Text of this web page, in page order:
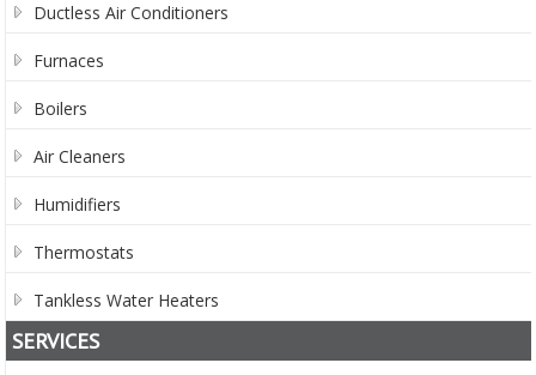
Ductless Air Conditioners
Furnaces
Boilers
Air Cleaners
Humidifiers
Thermostats
Tankless Water Heaters
SERVICES